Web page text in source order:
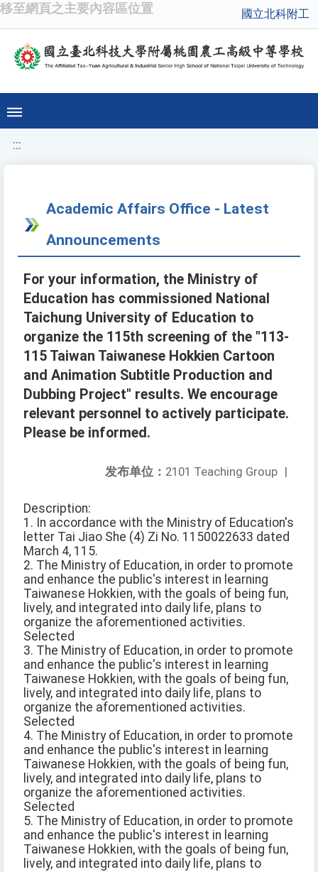
移至網頁之主要內容區位置 國立北科附工
:::
Academic Affairs Office - Latest
Announcements
For your information, the Ministry of
Education has commissioned National
Taichung University of Education to
organize the 115th screening of the "113-
115 Taiwan Taiwanese Hokkien Cartoon
and Animation Subtitle Production and
Dubbing Project" results. We encourage
relevant personnel to actively participate.
Please be informed.
发布单位： 2101 Teaching Group |
Description:
1. In accordance with the Ministry of Education's
letter Tai Jiao She (4) Zi No. 1150022633 dated
March 4, 115.
2. The Ministry of Education, in order to promote
and enhance the public's interest in learning
Taiwanese Hokkien, with the goals of being fun,
lively, and integrated into daily life, plans to
organize the aforementioned activities.
Selected
3. The Ministry of Education, in order to promote
and enhance the public's interest in learning
Taiwanese Hokkien, with the goals of being fun,
lively, and integrated into daily life, plans to
organize the aforementioned activities.
Selected
4. The Ministry of Education, in order to promote
and enhance the public's interest in learning
Taiwanese Hokkien, with the goals of being fun,
lively, and integrated into daily life, plans to
organize the aforementioned activities.
Selected
5. The Ministry of Education, in order to promote
and enhance the public's interest in learning
Taiwanese Hokkien, with the goals of being fun,
lively, and integrated into daily life, plans to